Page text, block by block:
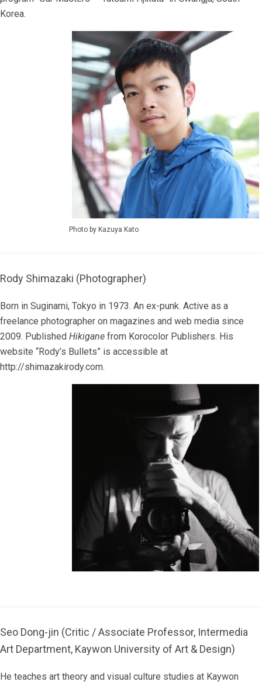
Korea.
Photo by Kazuya Kato
Rody Shimazaki (Photographer)
Born in Suginami, Tokyo in 1973. An ex-punk. Active as a
freelance photographer on magazines and web media since
2009. Published Hikigane from Korocolor Publishers. His
website “Rody’s Bullets” is accessible at
http://shimazakirody.com.
Seo Dong-jin (Critic / Associate Professor, Intermedia
Art Department, Kaywon University of Art & Design)
He teaches art theory and visual culture studies at Kaywon